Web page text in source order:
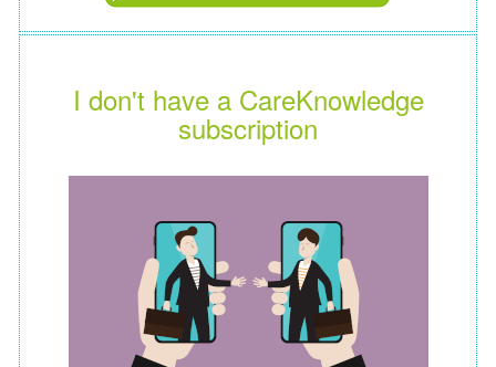
I don't have a CareKnowledge
subscription